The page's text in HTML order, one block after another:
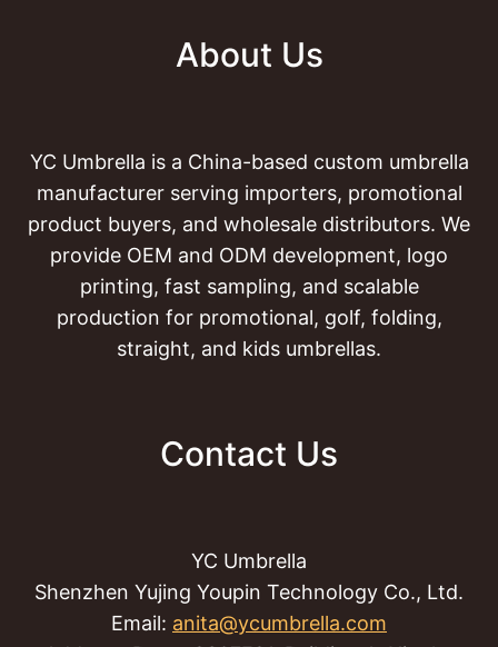
About Us
YC Umbrella is a China-based custom umbrella
manufacturer serving importers, promotional
product buyers, and wholesale distributors. We
provide OEM and ODM development, logo
printing, fast sampling, and scalable
production for promotional, golf, folding,
straight, and kids umbrellas.
Contact Us
YC Umbrella
Shenzhen Yujing Youpin Technology Co., Ltd.
Email: anita@ycumbrella.com